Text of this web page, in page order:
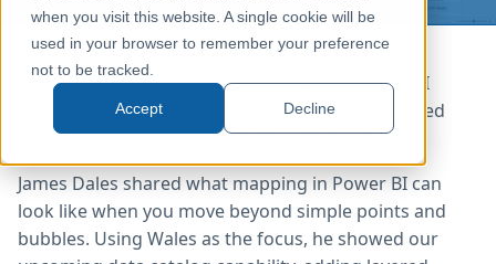
when you visit this website. A single cookie will be
used in your browser to remember your preference
not to be tracked.
Accept Decline
Last week, Icon Map joined the Fabric & Power BI
Wales User Group for a session that truly captured
why we enjoy working with maps so much.
James Dales shared what mapping in Power BI can
look like when you move beyond simple points and
bubbles. Using Wales as the focus, he showed our